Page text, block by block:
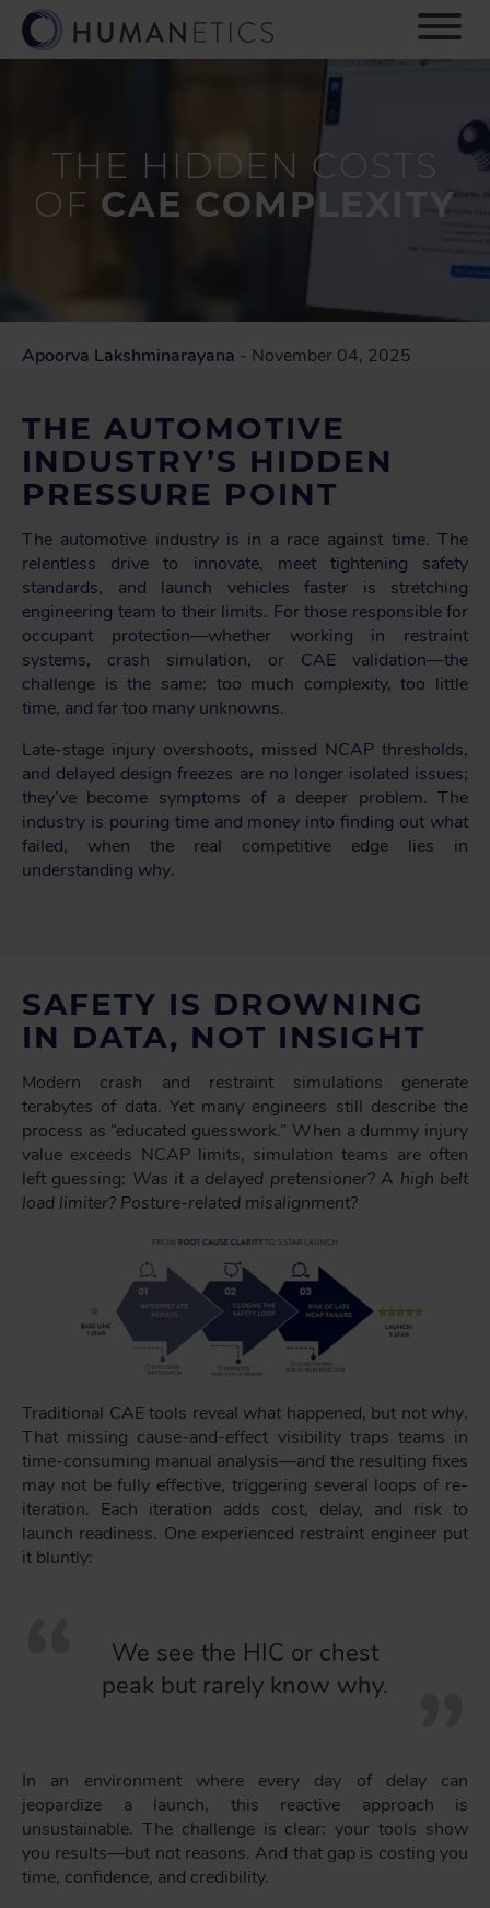
i
t
THE HIDDEN COSTS
OF CAE COMPLEXITY
Apoorva Lakshminarayana - November 04, 2025
THE AUTOMOTIVE
INDUSTRY’S HIDDEN
PRESSURE POINT
The automotive industry is in a race against time. The
relentless drive to innovate, meet tightening safety
standards, and launch vehicles faster is stretching
engineering team to their limits. For those responsible for
occupant protection—whether working in restraint
systems, crash simulation, or CAE validation—the
challenge is the same: too much complexity, too little
time, and far too many unknowns.
Late-stage injury overshoots, missed NCAP thresholds,
and delayed design freezes are no longer isolated issues;
they’ve become symptoms of a deeper problem. The
industry is pouring time and money into finding out what
failed, when the real competitive edge lies in
understanding why.
SAFETY IS DROWNING
IN DATA, NOT INSIGHT
Modern crash and restraint simulations generate
terabytes of data. Yet many engineers still describe the
process as “educated guesswork.” When a dummy injury
value exceeds NCAP limits, simulation teams are often
left guessing: Was it a delayed pretensioner? A high belt
load limiter? Posture-related misalignment?
Traditional CAE tools reveal what happened, but not why.
That missing cause-and-effect visibility traps teams in
time-consuming manual analysis—and the resulting fixes
may not be fully effective, triggering several loops of re-
iteration. Each iteration adds cost, delay, and risk to
launch readiness. One experienced restraint engineer put
it bluntly:
We see the HIC or chest
peak but rarely know why.
In an environment where every day of delay can
jeopardize a launch, this reactive approach is
unsustainable. The challenge is clear: your tools show
you results—but not reasons. And that gap is costing you
time, confidence, and credibility.